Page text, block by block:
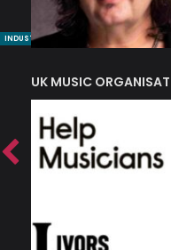
INDUSTRY NUGGETS
UK MUSIC